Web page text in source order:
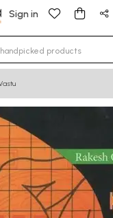
Sign in
for results.